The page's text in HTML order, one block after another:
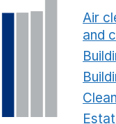
Air
and